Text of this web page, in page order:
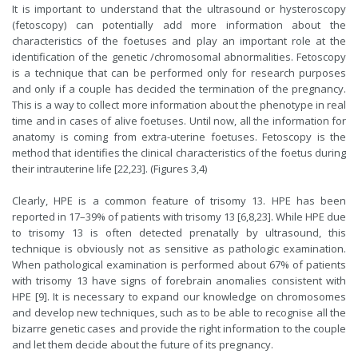
It is important to understand that the ultrasound or hysteroscopy
(fetoscopy) can potentially add more information about the
characteristics of the foetuses and play an important role at the
identification of the genetic /chromosomal abnormalities. Fetoscopy
is a technique that can be performed only for research purposes
and only if a couple has decided the termination of the pregnancy.
This is a way to collect more information about the phenotype in real
time and in cases of alive foetuses. Until now, all the information for
anatomy is coming from extra-uterine foetuses. Fetoscopy is the
method that identifies the clinical characteristics of the foetus during
their intrauterine life [22,23]. (Figures 3,4)
Clearly, HPE is a common feature of trisomy 13. HPE has been
reported in 17–39% of patients with trisomy 13 [6,8,23]. While HPE due
to trisomy 13 is often detected prenatally by ultrasound, this
technique is obviously not as sensitive as pathologic examination.
When pathological examination is performed about 67% of patients
with trisomy 13 have signs of forebrain anomalies consistent with
HPE [9]. It is necessary to expand our knowledge on chromosomes
and develop new techniques, such as to be able to recognise all the
bizarre genetic cases and provide the right information to the couple
and let them decide about the future of its pregnancy.